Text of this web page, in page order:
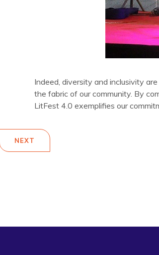
Indeed, diversity and inclusivity
the fabric of our community. By
LitFest 4.0 exemplifies our
NEXT